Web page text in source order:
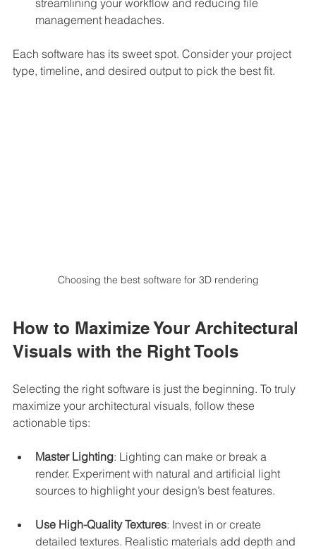
management headaches.
Each software has its sweet spot. Consider your project
type, timeline, and desired output to pick the best fit.
Choosing the best software for 3D rendering
How to Maximize Your Architectural
Visuals with the Right Tools
Selecting the right software is just the beginning. To truly
maximize your architectural visuals, follow these
actionable tips:
Master Lighting: Lighting can make or break a
render. Experiment with natural and artificial light
sources to highlight your design’s best features.
Use High-Quality Textures: Invest in or create
detailed textures. Realistic materials add depth and